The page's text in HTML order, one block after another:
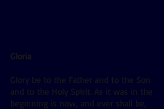
Gloria
Glory be to the Father and to the Son
and to the Holy Spirit. As it was in the
beginning is now, and ever shall be,